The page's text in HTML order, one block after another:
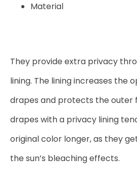
Material
They provide extra privacy
lining. The lining increases the
drapes and protects the outer
drapes with a privacy lining
original color longer, as they
the sun’s bleaching effects.